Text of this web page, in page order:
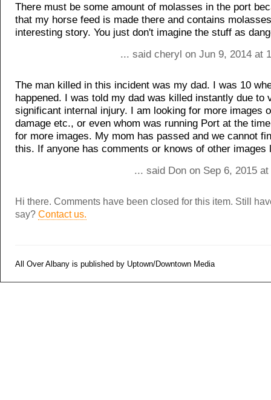
There must be some amount of molasses in the port
that my horse feed is made there and contains
interesting story. You just don't imagine the stuff as
... said cheryl on Jun 9, 2014 at
The man killed in this incident was my dad. I was 10
happened. I was told my dad was killed instantly due to
significant internal injury. I am looking for more images
damage etc., or even whom was running Port at the
for more images. My mom has passed and we cannot
this. If anyone has comments or knows of other images
... said Don on Sep 6, 2015
Hi there. Comments have been closed for this item. Still
say? Contact us.
All Over Albany is published by Uptown/Downtown Media